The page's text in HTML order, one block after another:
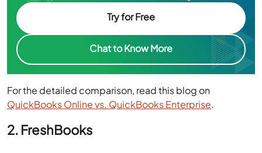
Chat to Know More
For the detailed comparison, read this blog on
QuickBooks Online vs. QuickBooks Enterprise.
2. FreshBooks